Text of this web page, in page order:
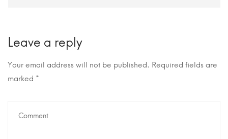
Leave a reply
Your email address will not be published. Required fields are
marked *